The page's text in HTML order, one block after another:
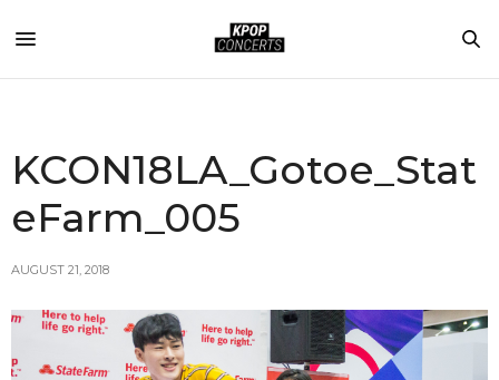
KCON18LA_Gotoe_Stat
eFarm_005
AUGUST 21, 2018